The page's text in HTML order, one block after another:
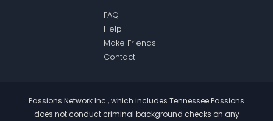
FAQ
Help
Make Friends
Contact
Passions Network Inc., which includes Tennessee Passions
does not conduct criminal background checks on any